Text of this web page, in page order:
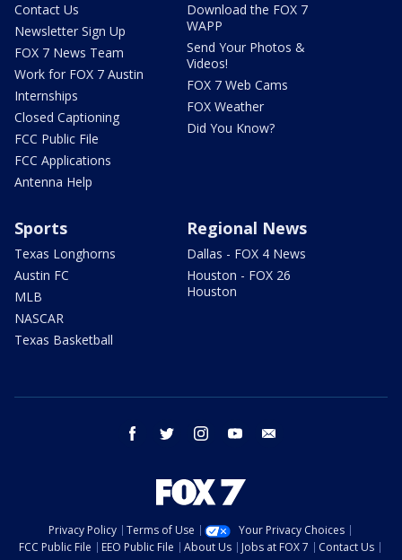
Contact Us
Newsletter Sign Up
FOX 7 News Team
Work for FOX 7 Austin
Internships
Closed Captioning
FCC Public File
FCC Applications
Antenna Help
Download the FOX 7
WAPP
Send Your Photos &
Videos!
FOX 7 Web Cams
FOX Weather
Did You Know?
Sports
Texas Longhorns
Austin FC
MLB
NASCAR
Texas Basketball
Regional News
Dallas - FOX 4 News
Houston - FOX 26
Houston
facebook twitter instagram youtube
Privacy Policy Terms of Use
Your Privacy Choices
FCC Public File
EEO Public File About Us Jobs at FOX 7
Contact Us